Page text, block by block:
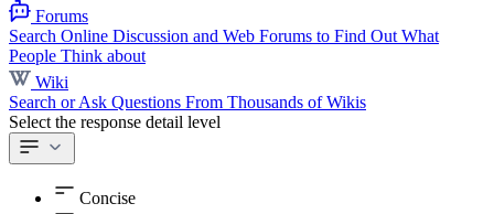
Forums
Search Online Discussion and Web Forums to Find Out What
People Think about
Wiki
Search or Ask Questions From Thousands of Wikis
Select the response detail level
Concise